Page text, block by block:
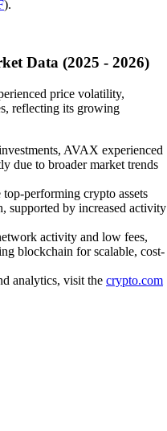
).
Data (2025 - 2026)
price volatility,
reflecting its growing
AVAX experienced
due to broader market trends
performing crypto assets
supported by increased activity
activity and low fees,
blockchain for scalable, cost-
analytics, visit the crypto.com